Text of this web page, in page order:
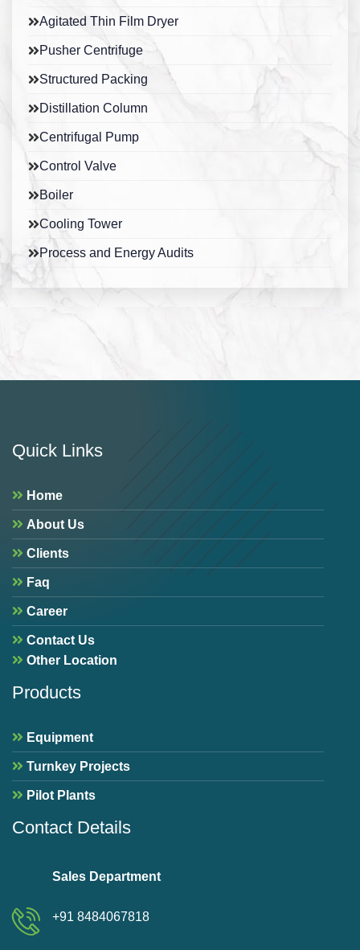
Agitated Thin Film Dryer
Pusher Centrifuge
Structured Packing
Distillation Column
Centrifugal Pump
Control Valve
Boiler
Cooling Tower
Process and Energy Audits
Quick Links
Home
About Us
Clients
Faq
Career
Contact Us
Other Location
Products
Equipment
Turnkey Projects
Pilot Plants
Contact Details
Sales Department
+91 8484067818